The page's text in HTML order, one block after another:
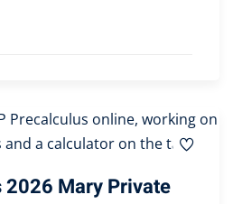
Mary Private